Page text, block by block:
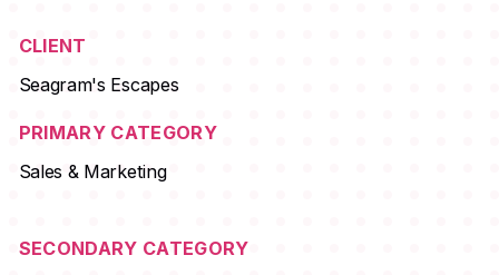
CLIENT
Seagram's Escapes
PRIMARY CATEGORY
Sales & Marketing
SECONDARY CATEGORY